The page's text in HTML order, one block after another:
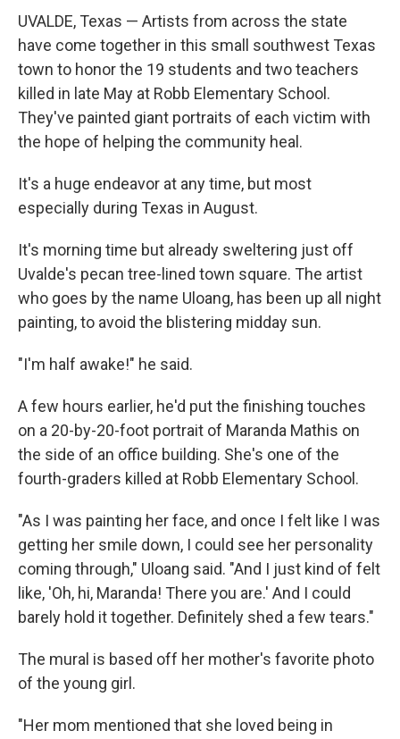
UVALDE, Texas — Artists from across the state
have come together in this small southwest Texas
town to honor the 19 students and two teachers
killed in late May at Robb Elementary School.
They've painted giant portraits of each victim with
the hope of helping the community heal.
It's a huge endeavor at any time, but most
especially during Texas in August.
It's morning time but already sweltering just off
Uvalde's pecan tree-lined town square. The artist
who goes by the name Uloang, has been up all night
painting, to avoid the blistering midday sun.
"I'm half awake!" he said.
A few hours earlier, he'd put the finishing touches
on a 20-by-20-foot portrait of Maranda Mathis on
the side of an office building. She's one of the
fourth-graders killed at Robb Elementary School.
"As I was painting her face, and once I felt like I was
getting her smile down, I could see her personality
coming through," Uloang said. "And I just kind of felt
like, 'Oh, hi, Maranda! There you are.' And I could
barely hold it together. Definitely shed a few tears."
The mural is based off her mother's favorite photo
of the young girl.
"Her mom mentioned that she loved being in